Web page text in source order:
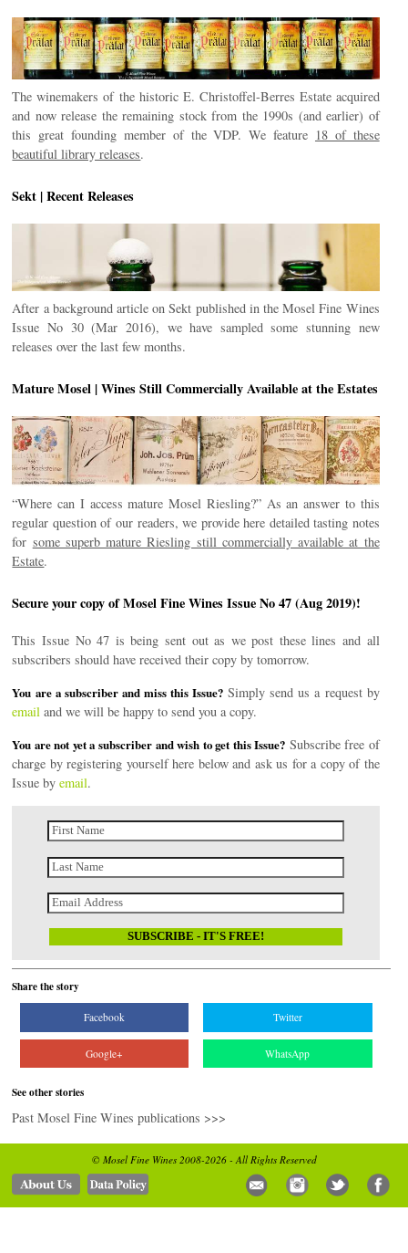
The winemakers of the historic E. Christoffel-Berres Estate acquired
and now release the remaining stock from the 1990s (and earlier) of
this great founding member of the VDP. We feature 18 of these
beautiful library releases.
Sekt | Recent Releases
After a background article on Sekt published in the Mosel Fine Wines
Issue No 30 (Mar 2016), we have sampled some stunning new
releases over the last few months.
Mature Mosel | Wines Still Commercially Available at the Estates
“Where can I access mature Mosel Riesling?” As an answer to this
regular question of our readers, we provide here detailed tasting notes
for some superb mature Riesling still commercially available at the
Estate.
Secure your copy of Mosel Fine Wines Issue No 47 (Aug 2019)!
This Issue No 47 is being sent out as we post these lines and all
subscribers should have received their copy by tomorrow.
You are a subscriber and miss this Issue? Simply send us a request by
email and we will be happy to send you a copy.
You are not yet a subscriber and wish to get this Issue? Subscribe free of
charge by registering yourself here below and ask us for a copy of the
Issue byemail.
Share the story
Facebook Twitter
Google+ WhatsApp
See other stories
Past Mosel Fine Wines publications >>>
© Mosel Fine Wines 2008-2026 - All Rights Reserved